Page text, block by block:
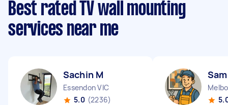
Best rated TV wall mounting
services near me
Sachin M
Essendon VIC
5.0 (2236)